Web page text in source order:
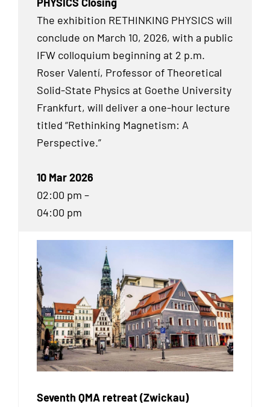
The exhibition RETHINKING PHYSICS will
conclude on March 10, 2026, with a public
IFW colloquium beginning at 2 p.m.
Roser Valentí, Professor of Theoretical
Solid-State Physics at Goethe University
Frankfurt, will deliver a one-hour lecture
titled “Rethinking Magnetism: A
Perspective.”
10 Mar 2026
02:00 pm –
04:00 pm
Seventh QMA retreat (Zwickau)